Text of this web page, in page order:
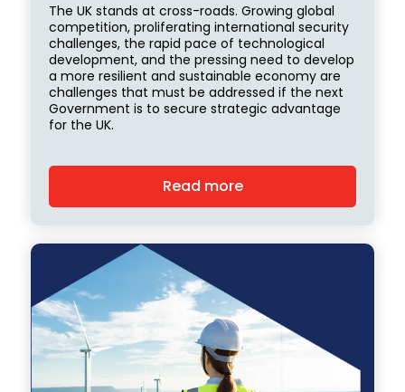
The UK stands at cross-roads. Growing global
competition, proliferating international security
challenges, the rapid pace of technological
development, and the pressing need to develop
a more resilient and sustainable economy are
challenges that must be addressed if the next
Government is to secure strategic advantage
for the UK.
Read more